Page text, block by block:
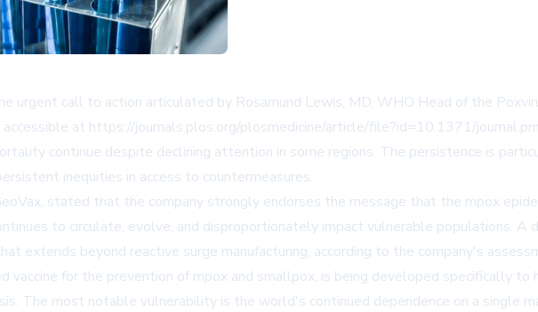
urgent call to action articulated by Rosamund Lewis, MD, WHO Head of the
at https://journals.plos.org/plosmedicine/article/file?id=10.1371/
continue despite declining attention in some regions. The persistence is
inequities in access to countermeasures.
stated that the company strongly endorses the message that the mpox
to circulate, evolve, and disproportionately impact vulnerable populations. A
extends beyond reactive surge manufacturing, according to the company's
vaccine for the prevention of mpox and smallpox, is being developed specifically
The most notable vulnerability is the world's continued dependence on a single